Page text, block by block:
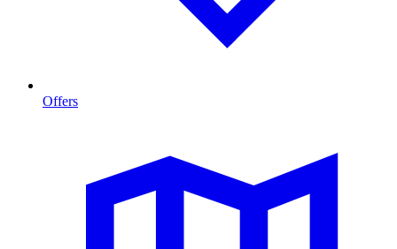
Offers